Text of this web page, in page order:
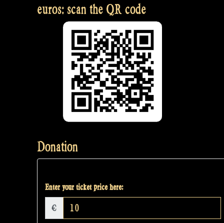
euros: scan the QR code
Donation
Enter your ticket price here:
€